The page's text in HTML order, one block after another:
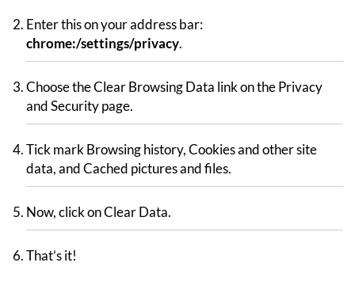
Enter this on your address bar:
chrome:/settings/privacy.
Choose the Clear Browsing Data link on the Privacy
and Security page.
Tick mark Browsing history, Cookies and other site
data, and Cached pictures and files.
Now, click on Clear Data.
That’s it!